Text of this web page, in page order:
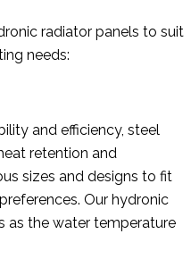
radiator panels to suit
needs:
and efficiency, steel
retention and
sizes and designs to fit
Our hydronic
as the water temperature